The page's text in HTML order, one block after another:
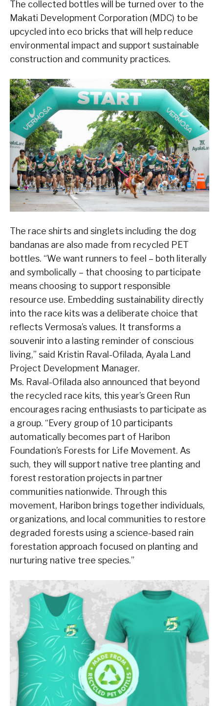
The collected bottles will be turned over to the
Makati Development Corporation (MDC) to be
upcycled into eco bricks that will help reduce
environmental impact and support sustainable
construction and community practices.
The race shirts and singlets including the dog
bandanas are also made from recycled PET
bottles. “We want runners to feel – both literally
and symbolically – that choosing to participate
means choosing to support responsible
resource use. Embedding sustainability directly
into the race kits was a deliberate choice that
reflects Vermosa’s values. It transforms a
souvenir into a lasting reminder of conscious
living,” said Kristin Raval-Ofilada, Ayala Land
Project Development Manager.
Ms. Raval-Ofilada also announced that beyond
the recycled race kits, this year’s Green Run
encourages racing enthusiasts to participate as
a group. “Every group of 10 participants
automatically becomes part of Haribon
Foundation’s Forests for Life Movement. As
such, they will support native tree planting and
forest restoration projects in partner
communities nationwide. Through this
movement, Haribon brings together individuals,
organizations, and local communities to restore
degraded forests using a science-based rain
forestation approach focused on planting and
nurturing native tree species.”